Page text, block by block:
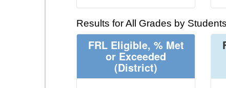
Results for All Grades by Students
FRL Eligible, % Met
or Exceeded
(District)